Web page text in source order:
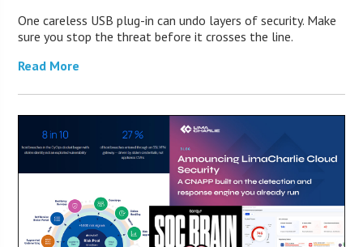
One careless USB plug-in can undo layers of security. Make
sure you stop the threat before it crosses the line.
Read More